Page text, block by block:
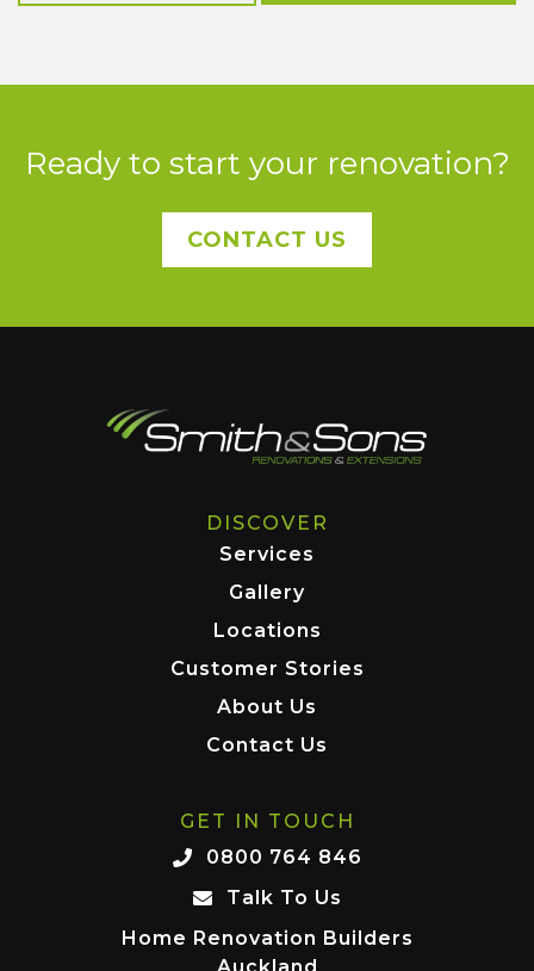
Ready to start your renovation?
CONTACT US
DISCOVER
Services
Gallery
Locations
Customer Stories
About Us
Contact Us
GET IN TOUCH
0800 764 846
Talk To Us
Home Renovation Builders
Auckland